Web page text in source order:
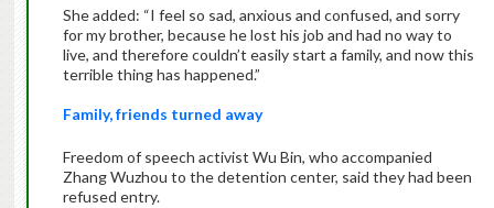
She added: “I feel so sad, anxious and confused, and sorry
for my brother, because he lost his job and had no way to
live, and therefore couldn’t easily start a family, and now this
terrible thing has happened.”
Family, friends turned away
Freedom of speech activist Wu Bin, who accompanied
Zhang Wuzhou to the detention center, said they had been
refused entry.